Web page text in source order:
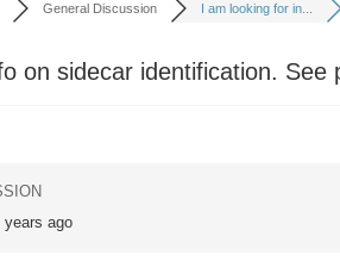
General Discussion I am looking for in...
on sidecar identification. See
years ago